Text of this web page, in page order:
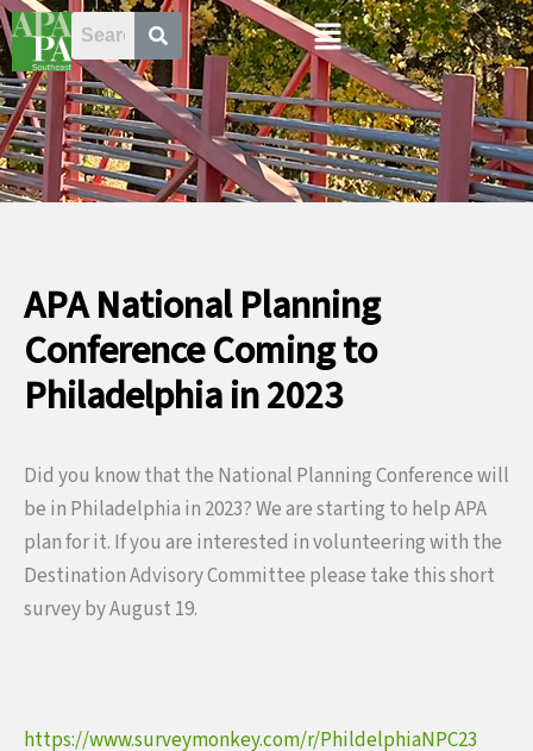
Skip
to
content
Menu
APA National Planning
Conference Coming to
Philadelphia in 2023
Did you know that the National Planning Conference will
be in Philadelphia in 2023? We are starting to help APA
plan for it. If you are interested in volunteering with the
Destination Advisory Committee please take this short
survey by August 19.
https://www.surveymonkey.com/r/PhildelphiaNPC23